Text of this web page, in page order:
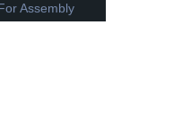
Assembly